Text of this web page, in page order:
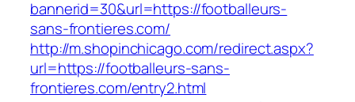
bannerid=30&url=https://footballeurs-
sans-frontieres.com/
http://m.shopinchicago.com/redirect.aspx?
url=https://footballeurs-sans-
frontieres.com/entry2.html